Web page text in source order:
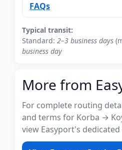
FAQs
Typical transit:
Standard: 2–3 business days
business day
More from
For complete routing
and terms for Korba →
view Easyport's dedicated